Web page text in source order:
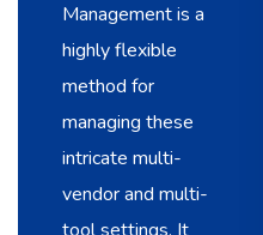
Management is a
highly flexible
method for
managing these
intricate multi-
vendor and multi-